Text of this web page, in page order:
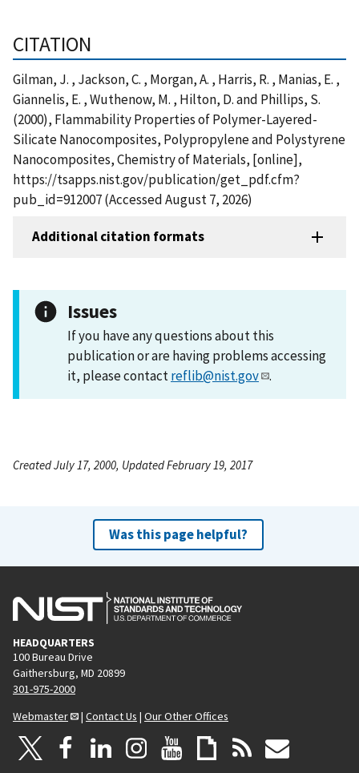
CITATION
Gilman, J. , Jackson, C. , Morgan, A. , Harris, R. , Manias, E. ,
Giannelis, E. , Wuthenow, M. , Hilton, D. and Phillips, S.
(2000), Flammability Properties of Polymer-Layered-
Silicate Nanocomposites, Polypropylene and Polystyrene
Nanocomposites, Chemistry of Materials, [online],
https://tsapps.nist.gov/publication/get_pdf.cfm?
pub_id=912007 (Accessed August 7, 2026)
Additional citation formats
Issues
If you have any questions about this
publication or are having problems accessing
it, please contactreflib@nist.gov .
Created July 17, 2000, Updated February 19, 2017
Was this page helpful?
HEADQUARTERS
100 Bureau Drive
Gaithersburg, MD 20899
301-975-2000
Webmaster
| Contact Us | Our Other Offices